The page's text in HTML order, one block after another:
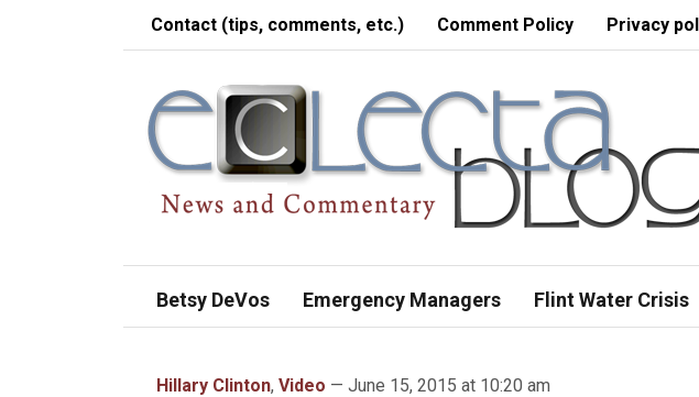
Contact (tips, comments, etc.) Comment Policy Privacy
Betsy DeVos Emergency Managers Flint Water Crisis
Hillary Clinton, Video — June 15, 2015 at 10:20 am